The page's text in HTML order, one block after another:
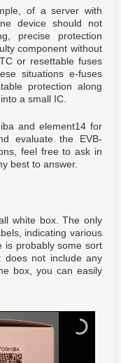
of a server with
device should not
precise protection
component without
or resettable fuses
situations e-fuses
protection along
a small IC.
and element14 for
evaluate the EVB-
feel free to ask in
best to answer.
white box. The only
indicating various
is probably some sort
does not include any
box, you can easily